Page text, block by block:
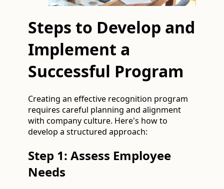
Steps to Develop and
Implement a
Successful Program
Creating an effective recognition program
requires careful planning and alignment
with company culture. Here's how to
develop a structured approach:
Step 1: Assess Employee
Needs